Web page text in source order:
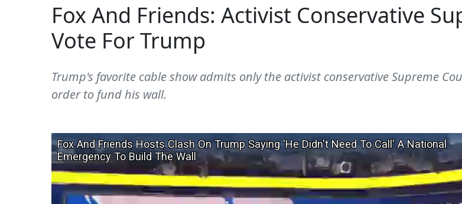
Fox And Friends: Activist Conservative
Vote For Trump
Trump's favorite cable show admits only the activist conservative Supreme
order to fund his wall.